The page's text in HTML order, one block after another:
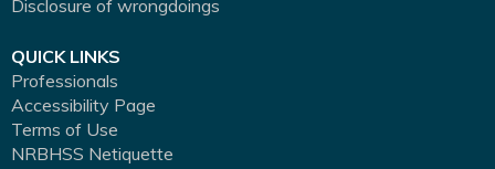
Disclosure of wrongdoings
QUICK LINKS
Professionals
Accessibility Page
Terms of Use
NRBHSS Netiquette